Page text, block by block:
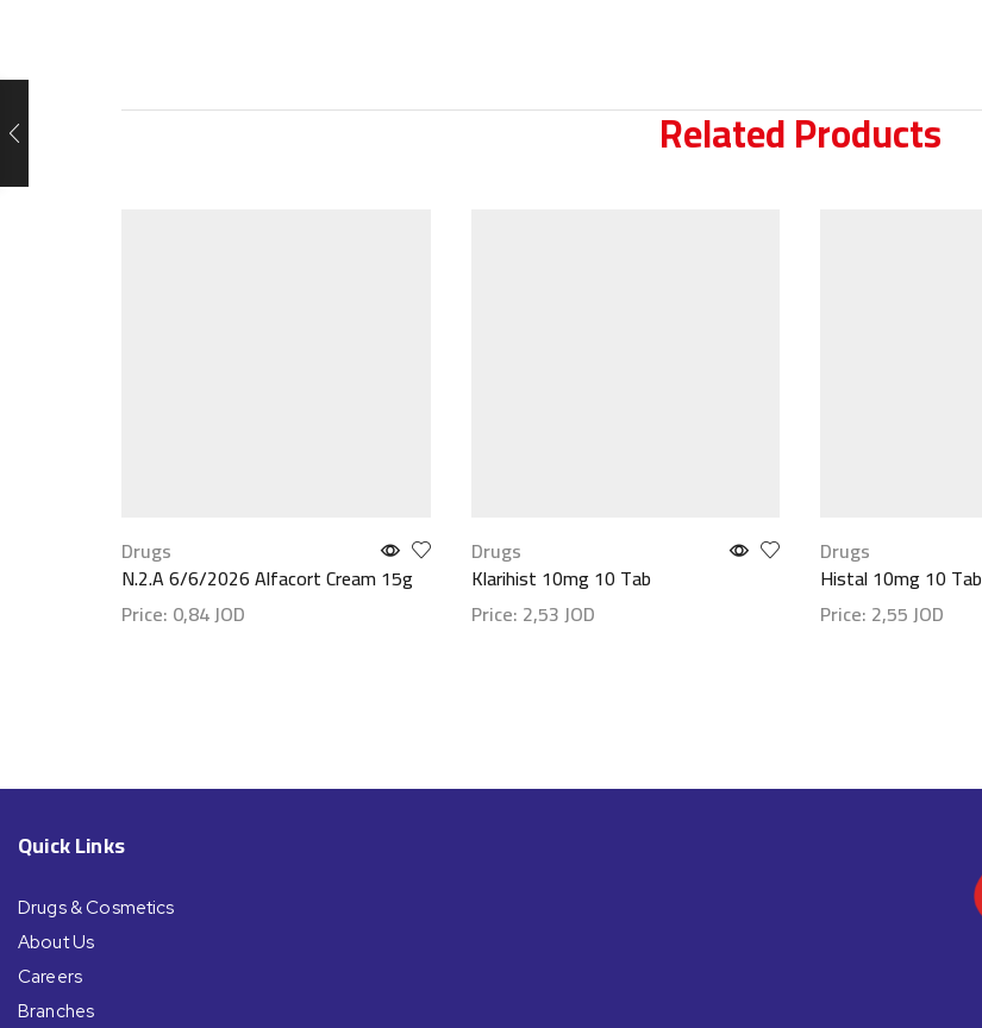
Related Products
Drugs
N.2.A 6/6/2026 Alfacort Cream 15g
Price: 0,84JOD
Drugs
Klarihist 10mg 10 Tab
Price: 2,53JOD
Drugs
Histal 10mg 10 Tab
Price: 2,55JOD
Quick Links
Drugs & Cosmetics
About Us
Careers
Branches